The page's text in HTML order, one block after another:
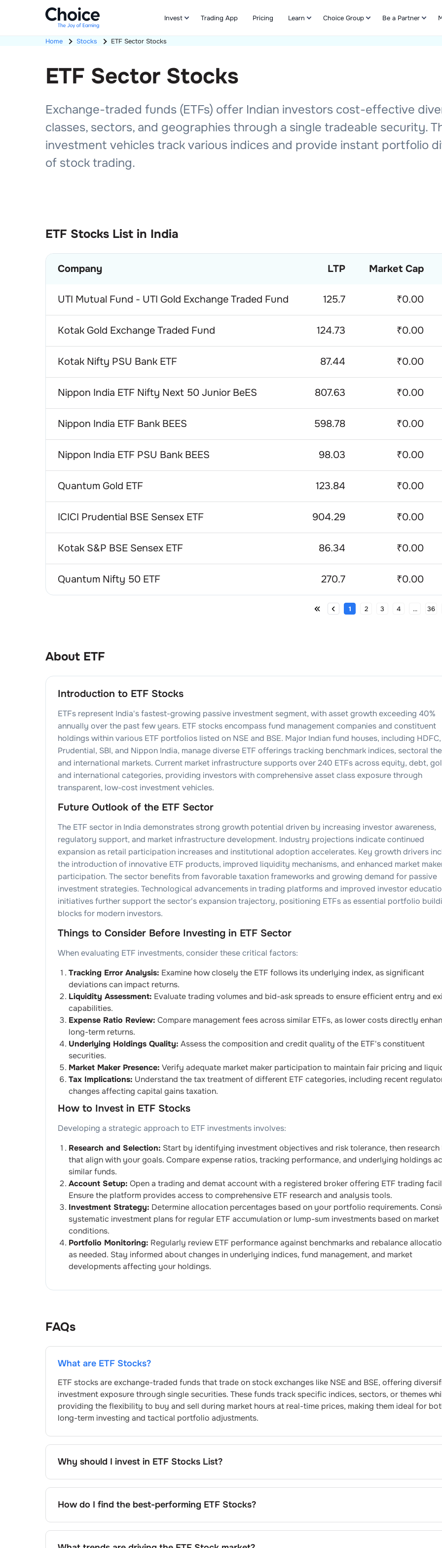
Invest Trading App Pricing Learn Choice Group Be a Partner
Home Stocks ETF Sector Stocks
ETF Sector Stocks
Exchange-traded funds (ETFs) offer Indian investors cost-effective
classes, sectors, and geographies through a single tradeable security.
investment vehicles track various indices and provide instant portfolio
of stock trading.
ETF Stocks List in India
Company LTP Market Cap
UTI Mutual Fund - UTI Gold Exchange Traded Fund 125.7 ₹0.00
Kotak Gold Exchange Traded Fund 124.73 ₹0.00
Kotak Nifty PSU Bank ETF 87.44 ₹0.00
Nippon India ETF Nifty Next 50 Junior BeES 807.63 ₹0.00
Nippon India ETF Bank BEES 598.78 ₹0.00
Nippon India ETF PSU Bank BEES 98.03 ₹0.00
Quantum Gold ETF 123.84 ₹0.00
ICICI Prudential BSE Sensex ETF 904.29 ₹0.00
Kotak S&P BSE Sensex ETF 86.34 ₹0.00
Quantum Nifty 50 ETF 270.7 ₹0.00
1 2 3 4 ... 36
About ETF
Introduction to ETF Stocks
ETFs represent India's fastest-growing passive investment segment, with asset growth exceeding 40%
annually over the past few years. ETF stocks encompass fund management companies and constituent
holdings within various ETF portfolios listed on NSE and BSE. Major Indian fund houses, including HDFC,
Prudential, SBI, and Nippon India, manage diverse ETF offerings tracking benchmark indices, sectoral
and international markets. Current market infrastructure supports over 240 ETFs across equity, debt,
and international categories, providing investors with comprehensive asset class exposure through
transparent, low-cost investment vehicles.
Future Outlook of the ETF Sector
The ETF sector in India demonstrates strong growth potential driven by increasing investor awareness,
regulatory support, and market infrastructure development. Industry projections indicate continued
expansion as retail participation increases and institutional adoption accelerates. Key growth drivers
the introduction of innovative ETF products, improved liquidity mechanisms, and enhanced market
participation. The sector benefits from favorable taxation frameworks and growing demand for passive
investment strategies. Technological advancements in trading platforms and improved investor
initiatives further support the sector's expansion trajectory, positioning ETFs as essential portfolio
blocks for modern investors.
Things to Consider Before Investing in ETF Sector
When evaluating ETF investments, consider these critical factors:
Tracking Error Analysis: Examine how closely the ETF follows its underlying index, as significant
deviations can impact returns.
Liquidity Assessment: Evaluate trading volumes and bid-ask spreads to ensure efficient entry and
capabilities.
Expense Ratio Review: Compare management fees across similar ETFs, as lower costs directly
long-term returns.
Underlying Holdings Quality: Assess the composition and credit quality of the ETF's constituent
securities.
Market Maker Presence: Verify adequate market maker participation to maintain fair pricing and
Tax Implications: Understand the tax treatment of different ETF categories, including recent
changes affecting capital gains taxation.
How to Invest in ETF Stocks
Developing a strategic approach to ETF investments involves:
Research and Selection: Start by identifying investment objectives and risk tolerance, then research
that align with your goals. Compare expense ratios, tracking performance, and underlying holdings
similar funds.
Account Setup: Open a trading and demat account with a registered broker offering ETF trading
Ensure the platform provides access to comprehensive ETF research and analysis tools.
Investment Strategy: Determine allocation percentages based on your portfolio requirements.
systematic investment plans for regular ETF accumulation or lump-sum investments based on market
conditions.
Portfolio Monitoring: Regularly review ETF performance against benchmarks and rebalance
as needed. Stay informed about changes in underlying indices, fund management, and market
developments affecting your holdings.
FAQs
What are ETF Stocks?
ETF stocks are exchange-traded funds that trade on stock exchanges like NSE and BSE, offering
investment exposure through single securities. These funds track specific indices, sectors, or themes
providing the flexibility to buy and sell during market hours at real-time prices, making them ideal for
long-term investing and tactical portfolio adjustments.
Why should I invest in ETF Stocks List?
The ETF stocks list provides access to professionally managed, diversified portfolios at significantly
transactions, benefit from transparent daily pricing, and enjoy tax efficiency compared to actively
How do I find the best-performing ETF Stocks?
Finding top-performing ETFs involves analysing tracking error, expense ratios, trading volumes, and